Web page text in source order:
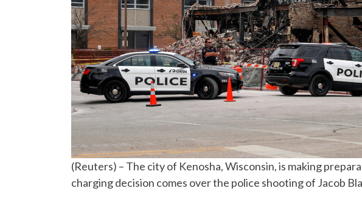
(Reuters) – The city of Kenosha, Wisconsin, is making
charging decision comes over the police shooting of Jacob